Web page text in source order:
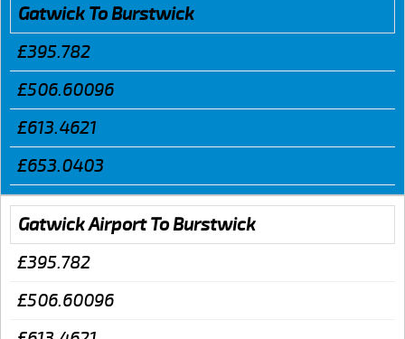
Gatwick To Burstwick
£395.782
£506.60096
£613.4621
£653.0403
Gatwick Airport To Burstwick
£395.782
£506.60096